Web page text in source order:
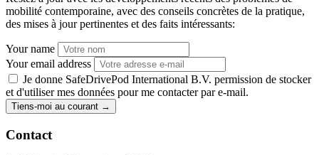
mobilité contemporaine, avec des conseils concrètes de la pratique,
des mises à jour pertinentes et des faits intéressants:
Your name
Your email address
Je donne SafeDrivePod International B.V. permission de stocker
et d'utiliser mes données pour me contacter par e-mail.
Tiens-moi au courant →
Contact